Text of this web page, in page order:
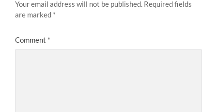
Your email address will not be published. Required fields
are marked *
Comment *